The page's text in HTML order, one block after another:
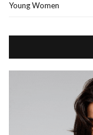
Young Women